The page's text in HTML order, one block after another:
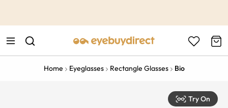
Home Eyeglasses Rectangle Glasses Bio
Try On